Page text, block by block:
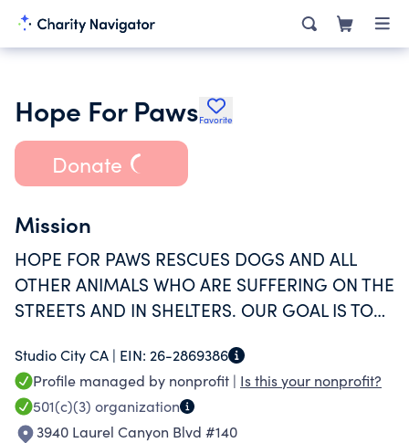
Hope For PawsFavorite
Donate
Mission
HOPE FOR PAWS RESCUES DOGS AND ALL
OTHER ANIMALS WHO ARE SUFFERING ON THE
STREETS AND IN SHELTERS. OUR GOAL IS TO
COMPANION ANIMALS IN OUR SOCIETY, TO
REDUCE EUTHANASIA RATES AT SHELTERS,
INCREASE ADOPTION RATES, AND IN
Studio City CA | EIN: 26-2869386
Profile managed by nonprofit | Is this your nonprofit?
501(c)(3) organization
3940 Laurel Canyon Blvd #140